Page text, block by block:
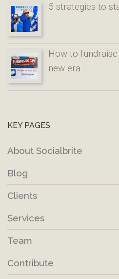
5 strategies to
How to
new era
KEY PAGES
About Socialbrite
Blog
Clients
Services
Team
Contribute